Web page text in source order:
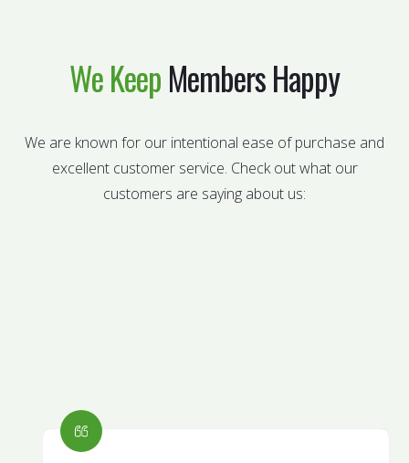
We KeepMembers Happy
We are known for our intentional ease of purchase and
excellent customer service. Check out what our
customers are saying about us: